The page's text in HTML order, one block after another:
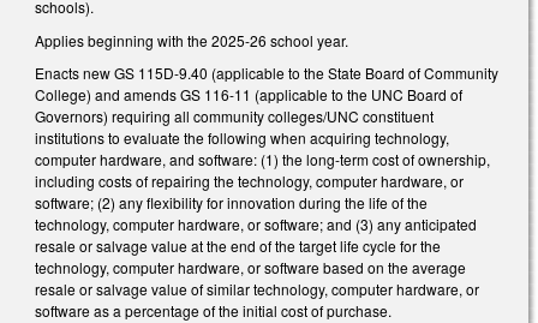
schools).
Applies beginning with the 2025-26 school year.
Enacts new GS 115D-9.40 (applicable to the State Board of Community
College) and amends GS 116-11 (applicable to the UNC Board of
Governors) requiring all community colleges/UNC constituent
institutions to evaluate the following when acquiring technology,
computer hardware, and software: (1) the long-term cost of ownership,
including costs of repairing the technology, computer hardware, or
software; (2) any flexibility for innovation during the life of the
technology, computer hardware, or software; and (3) any anticipated
resale or salvage value at the end of the target life cycle for the
technology, computer hardware, or software based on the average
resale or salvage value of similar technology, computer hardware, or
software as a percentage of the initial cost of purchase.